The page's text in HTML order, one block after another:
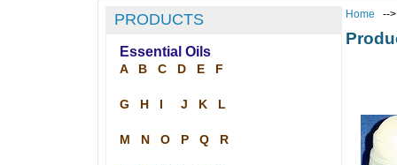
PRODUCTS
Essential Oils
A B C D E F
G H J K L
M N O P Q R
Home --